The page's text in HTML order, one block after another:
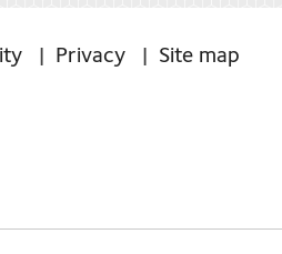
Privacy
Site map